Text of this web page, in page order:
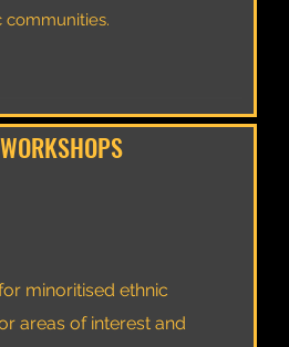
communities.
minoritised ethnic
areas of interest and